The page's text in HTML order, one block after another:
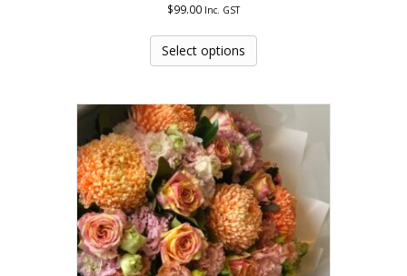
$99.00 Inc. GST
Select options
has
variants.
The
options
may
be
chosen
on
the
product
page